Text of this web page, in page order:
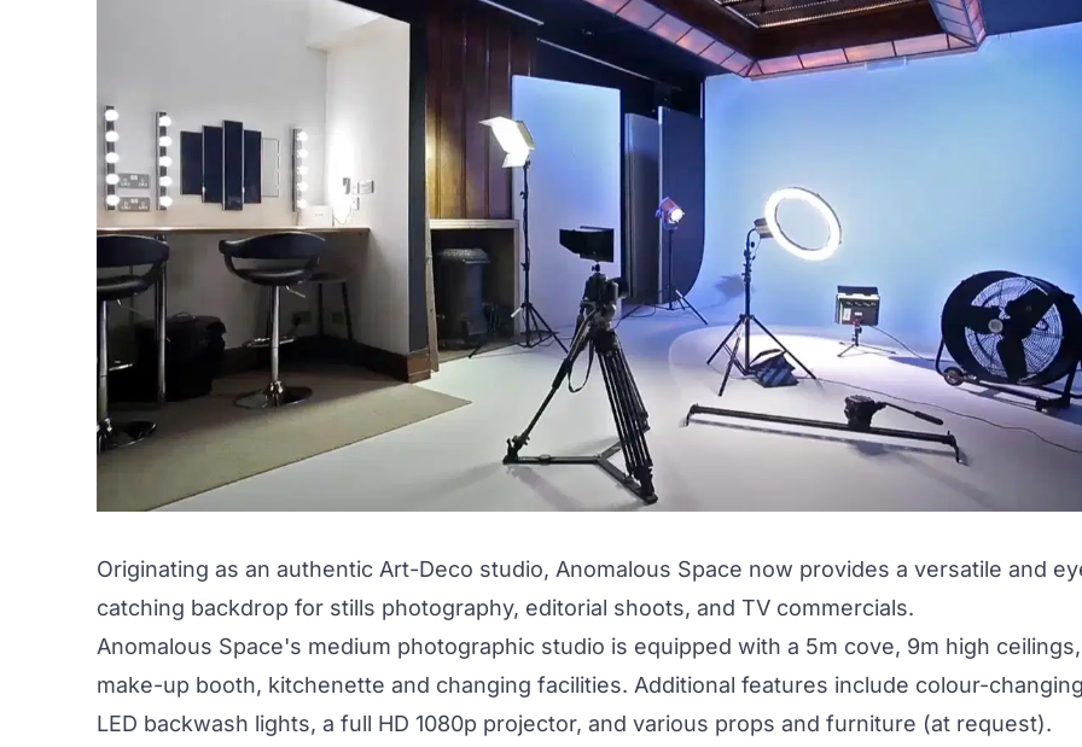
Originating as an authentic Art-Deco studio, Anomalous Space now provides a versatile and
catching backdrop for stills photography, editorial shoots, and TV commercials.
Anomalous Space's medium photographic studio is equipped with a 5m cove, 9m high ceilings,
make-up booth, kitchenette and changing facilities. Additional features include colour-
LED backwash lights, a full HD 1080p projector, and various props and furniture (at request).